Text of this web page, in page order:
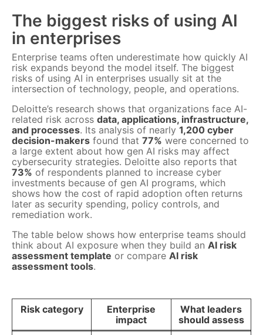
The biggest risks of using AI
in enterprises
Enterprise teams often underestimate how quickly AI
risk expands beyond the model itself. The biggest
risks of using AI in enterprises usually sit at the
intersection of technology, people, and operations.
Deloitte’s research shows that organizations face AI-
related risk across data, applications, infrastructure,
and processes. Its analysis of nearly 1,200 cyber
decision-makers found that 77% were concerned to
a large extent about how gen AI risks may affect
cybersecurity strategies. Deloitte also reports that
73% of respondents planned to increase cyber
investments because of gen AI programs, which
shows how the cost of rapid adoption often returns
later as security spending, policy controls, and
remediation work.
The table below shows how enterprise teams should
think about AI exposure when they build an AI risk
assessment template or compare AI risk
assessment tools.
Risk category
Enterprise
impact
What leaders
should assess